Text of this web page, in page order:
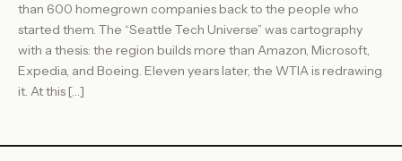
than 600 homegrown companies back to the people who
started them. The “Seattle Tech Universe” was cartography
with a thesis: the region builds more than Amazon, Microsoft,
Expedia, and Boeing. Eleven years later, the WTIA is redrawing
it. At this […]